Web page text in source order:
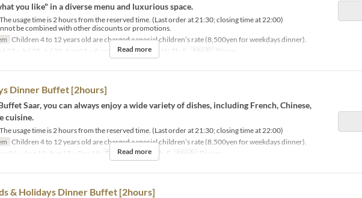
you like" in a diverse menu and luxurious space.
usage time is 2 hours from the reserved time. (Last order at 21:30; closing time at 22:00)
be combined with other discounts or promotions.
Children 4 to 12 years old are charged a special children’s rate (8,500yen for weekdays dinner).
27 ~ Jul 28, Jul 30, Aug 03 ~ Aug 06
Days M, Tu, W, Th, F Meals Dinner
Read more
Dinner Buffet [2hours]
Saar, you can always enjoy a wide variety of dishes, including French, Chinese,
cuisine.
usage time is 2 hours from the reserved time. (Last order at 21:30; closing time at 22:00)
Children 4 to 12 years old are charged a special children’s rate (8,500yen for weekdays dinner).
04 ~ Aug 10, Aug 17 ~ Dec 18
Days M, Tu, W, Th, F Meals Dinner
Read more
& Holidays Dinner Buffet [2hours]